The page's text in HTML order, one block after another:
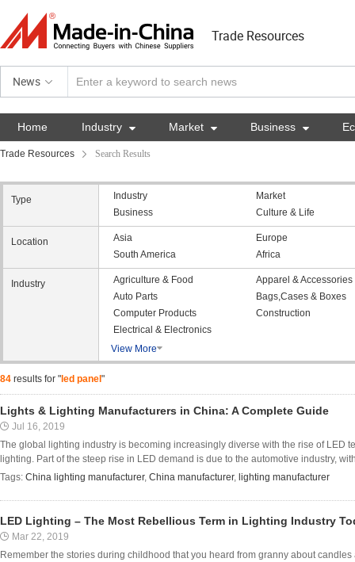
Trade Resources
News
Home Industry  Market  Business 
Trade Resources Search Results
Type Industry
Market
Business
Culture & Life
Location Asia
Europe
South America
Africa
Industry Agriculture & Food
Apparel & Accessories
Auto Parts
Bags,Cases & Boxes
Computer Products
Construction
Electrical & Electronics
View More
84 results for " led panel "
Lights & Lighting Manufacturers in China: A Complete Guide
Jul 16, 2019
The global lighting industry is becoming increasingly diverse with the rise of LED
lighting. Part of the steep rise in LED demand is due to the automotive industry,
Tags: China lighting manufacturer, China manufacturer, lighting manufacturer
LED Lighting – The Most Rebellious Term in Lighting Industry
Mar 22, 2019
Remember the stories during childhood that you heard from granny about